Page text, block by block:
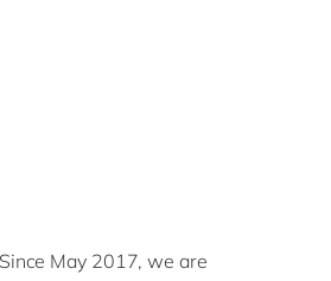
May 2017, we are